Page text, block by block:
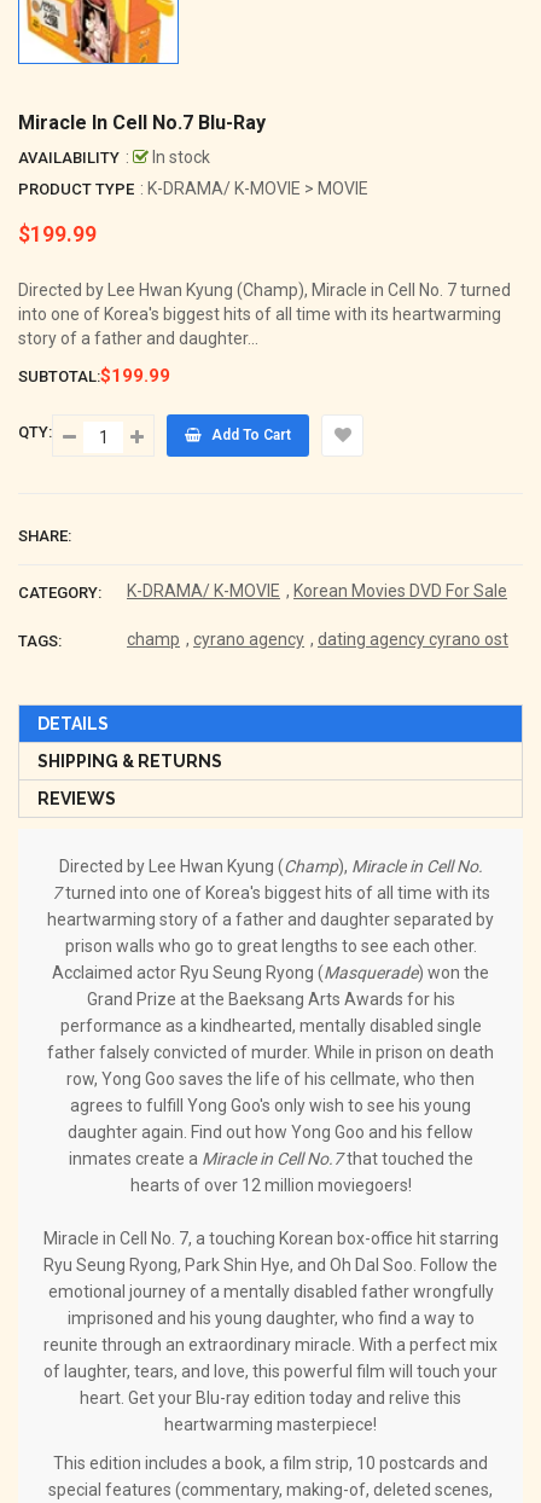
Miracle In Cell No.7 Blu-Ray
AVAILABILITY : In stock
PRODUCT TYPE : K-DRAMA/ K-MOVIE > MOVIE
Regular
$199.99
Directed by Lee Hwan Kyung (Champ), Miracle in Cell No. 7 turned
into one of Korea's biggest hits of all time with its heartwarming
story of a father and daughter...
SUBTOTAL:$199.99
QTY: Add To Cart
SHARE:
CATEGORY: K-DRAMA/ K-MOVIE , Korean Movies DVD For Sale
TAGS: champ , cyrano agency , dating agency cyrano ost
DETAILS
SHIPPING & RETURNS
REVIEWS
Directed by Lee Hwan Kyung (Champ), Miracle in Cell No.
7turned into one of Korea's biggest hits of all time with its
heartwarming story of a father and daughter separated by
prison walls who go to great lengths to see each other.
Acclaimed actor Ryu Seung Ryong (Masquerade) won the
Grand Prize at the Baeksang Arts Awards for his
performance as a kindhearted, mentally disabled single
father falsely convicted of murder. While in prison on death
row, Yong Goo saves the life of his cellmate, who then
agrees to fulfill Yong Goo's only wish to see his young
daughter again. Find out how Yong Goo and his fellow
inmates create a Miracle in Cell No.7that touched the
hearts of over 12 million moviegoers!
Miracle in Cell No. 7, a touching Korean box-office hit starring
Ryu Seung Ryong, Park Shin Hye, and Oh Dal Soo. Follow the
emotional journey of a mentally disabled father wrongfully
imprisoned and his young daughter, who find a way to
reunite through an extraordinary miracle. With a perfect mix
of laughter, tears, and love, this powerful film will touch your
heart. Get your Blu-ray edition today and relive this
heartwarming masterpiece!
This edition includes a book, a film strip, 10 postcards and
special features (commentary, making-of, deleted scenes,